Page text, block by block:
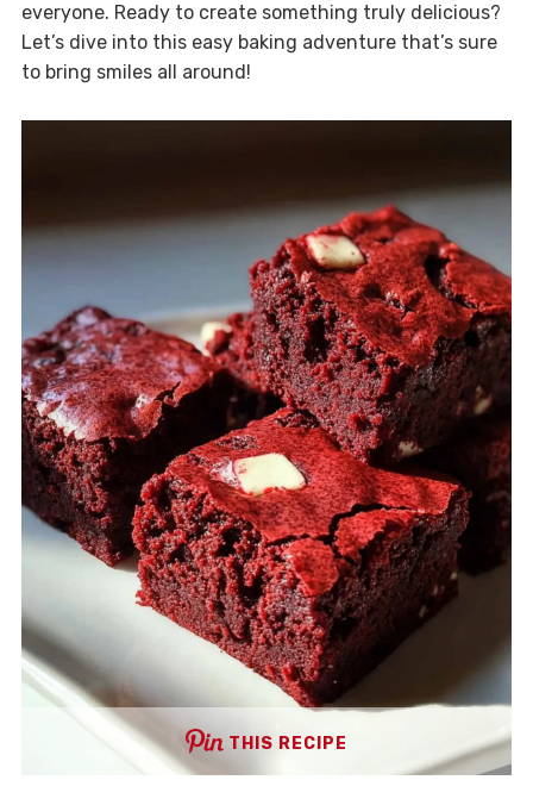
everyone. Ready to create something truly delicious?
Let’s dive into this easy baking adventure that’s sure
to bring smiles all around!
THIS RECIPE